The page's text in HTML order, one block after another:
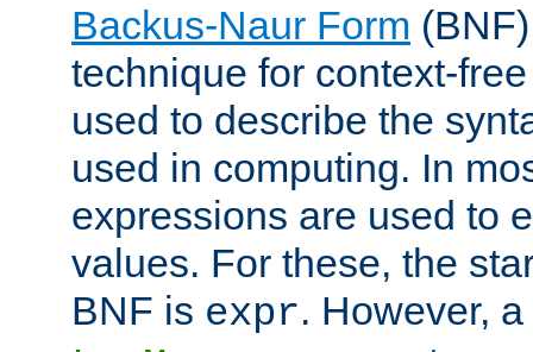
Backus-Naur Form
technique for context-
used to describe the
used in computing. In
expressions are used to
values. For these, the
BNF is expr. However,